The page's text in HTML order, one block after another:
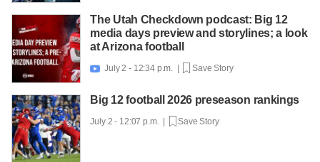
The Utah Checkdown podcast: Big 12
media days preview and storylines; a look
at Arizona football
 July 2 - 12:34 p.m. | Save Story
Big 12 football 2026 preseason rankings
July 2 - 12:07 p.m. | Save Story